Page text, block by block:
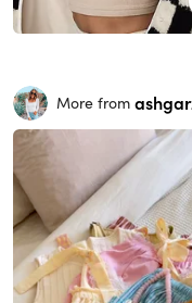
More from